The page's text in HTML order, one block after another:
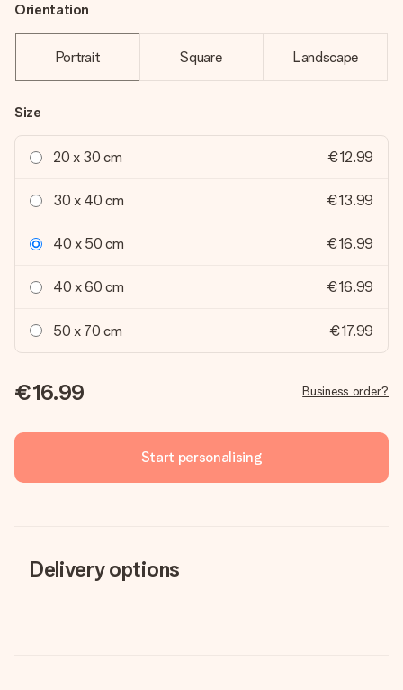
Orientation
Portrait Square Landscape
Size
20 x 30 cm €12.99
30 x 40 cm €13.99
40 x 50 cm €16.99
40 x 60 cm €16.99
50 x 70 cm €17.99
€16.99 Business order?
Start personalising
Delivery options